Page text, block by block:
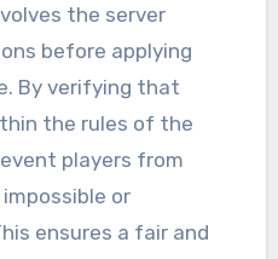
the server
before applying
By verifying that
the rules of the
players from
or
ensures a fair and